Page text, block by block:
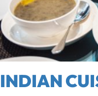
INDIAN